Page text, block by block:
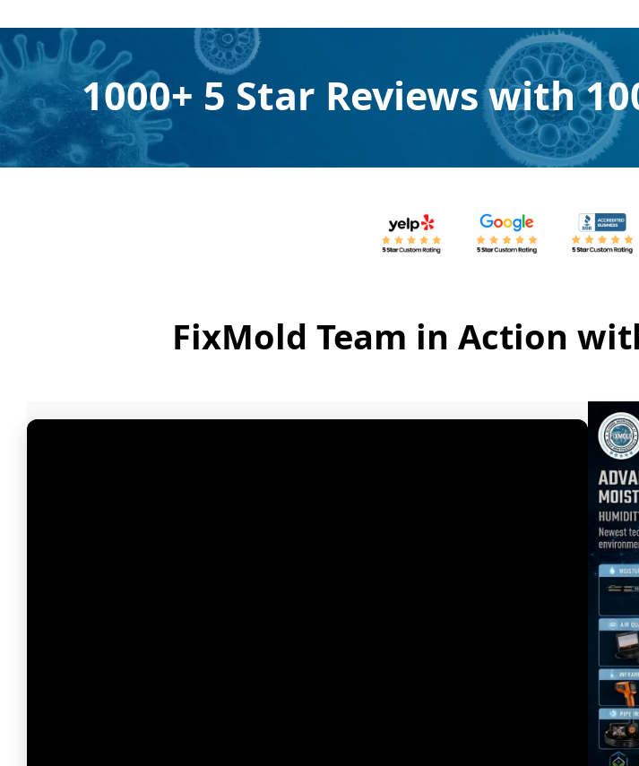
1000+ 5 Star Reviews with
FixMold Team in Action